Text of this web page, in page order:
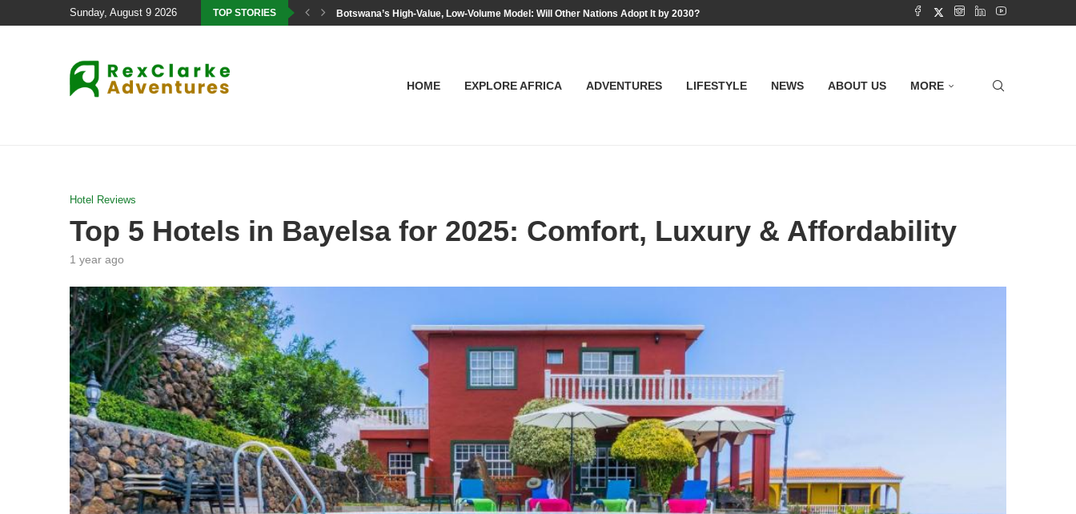
Sunday, August 9 2026 TOP STORIES Botswana’s High-Value, Low-Volume Model: Will Other Nations Adopt It by 2030?
HOME EXPLORE AFRICA ADVENTURES LIFESTYLE NEWS ABOUT US MORE
Hotel Reviews
Top 5 Hotels in Bayelsa for 2025: Comfort, Luxury & Affordability
1 year ago